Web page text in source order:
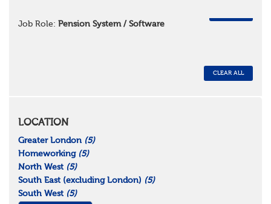
Job Role: Pension System / Software
CLEAR ALL
LOCATION
Greater London (5)
Homeworking (5)
North West (5)
South East (excluding London) (5)
South West (5)